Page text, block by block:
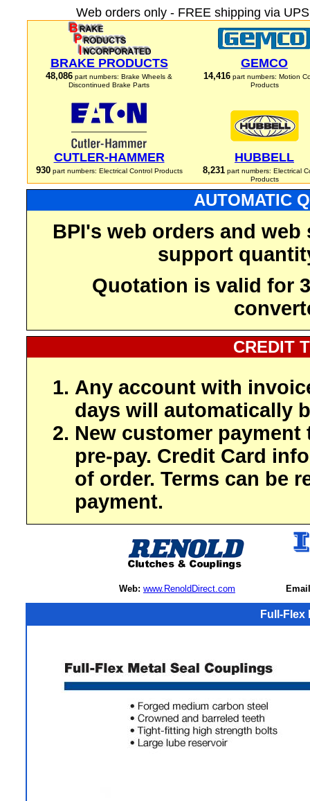
Web orders only - FREE shipping via
BRAKE PRODUCTS
48,086 part numbers: Brake Wheels &
Discontinued Brake Parts
GEMCO
14,416 part numbers: Motion
Products
CUTLER-HAMMER
930part numbers: Electrical Control Products
HUBBELL
8,231part numbers: Electrical
Products
AUTOMATIC
BPI's web orders and
support
Quotation is valid for
CREDIT
Any account with
days will automatically
New customer payment
pre-pay. Credit Card
of order. Terms can be
payment.
Web: www.RenoldDirect.com
Full-Flex